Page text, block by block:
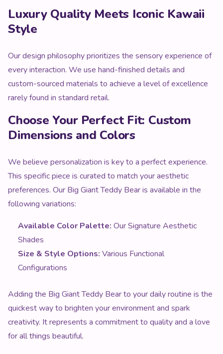
Luxury Quality Meets Iconic Kawaii
Style
Our design philosophy prioritizes the sensory experience of
every interaction. We use hand-finished details and
custom-sourced materials to achieve a level of excellence
rarely found in standard retail.
Choose Your Perfect Fit: Custom
Dimensions and Colors
We believe personalization is key to a perfect experience.
This specific piece is curated to match your aesthetic
preferences. Our Big Giant Teddy Bear is available in the
following variations:
Available Color Palette: Our Signature Aesthetic
Shades
Size & Style Options: Various Functional
Configurations
Adding the Big Giant Teddy Bear to your daily routine is the
quickest way to brighten your environment and spark
creativity. It represents a commitment to quality and a love
for all things beautiful.